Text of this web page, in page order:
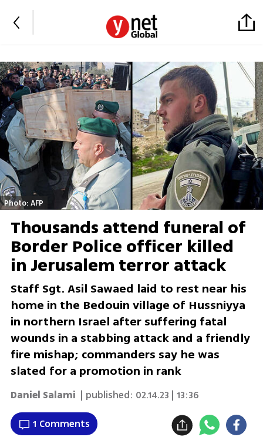
Photo: AFP
Thousands attend funeral of
Border Police officer killed
in Jerusalem terror attack
Staff Sgt. Asil Sawaed laid to rest near his
home in the Bedouin village of Hussniyya
in northern Israel after suffering fatal
wounds in a stabbing attack and a friendly
fire mishap; commanders say he was
slated for a promotion in rank
Daniel Salami | published: 02.14.23 | 13:36
1 Comments